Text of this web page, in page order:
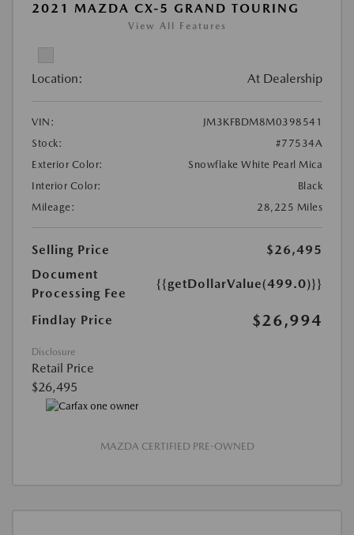
2021 MAZDA CX-5 GRAND TOURING
View All Features
Location: At Dealership
VIN:
JM3KFBDM8M0398541
Stock:
#77534A
Exterior Color:
Snowflake White Pearl Mica
Interior Color:
Black
Mileage:
28,225 Miles
Selling Price
$26,495
Document
Processing Fee
{{getDollarValue(499.0)}}
Findlay Price $26,994
Disclosure
Retail Price
$26,495
MAZDA CERTIFIED PRE-OWNED